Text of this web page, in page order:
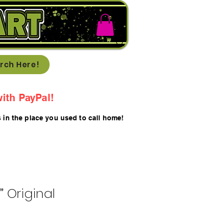
Here!
Original
PayPal!
in the place you used to call home!